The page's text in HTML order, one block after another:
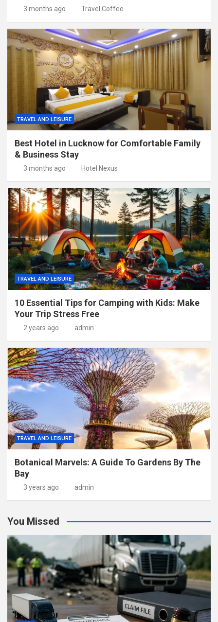
3 months ago Travel Coffee
TRAVEL AND LEISURE
Best Hotel in Lucknow for Comfortable Family
& Business Stay
3 months ago Hotel Nexus
TRAVEL AND LEISURE
10 Essential Tips for Camping with Kids: Make
Your Trip Stress Free
2 years ago admin
TRAVEL AND LEISURE
Botanical Marvels: A Guide To Gardens By The
Bay
3 years ago admin
You Missed